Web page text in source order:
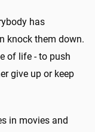
has
knock them down.
of life - to push
give up or keep
in movies and